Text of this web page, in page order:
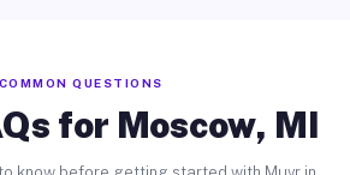
COMMON QUESTIONS
for Moscow, MI